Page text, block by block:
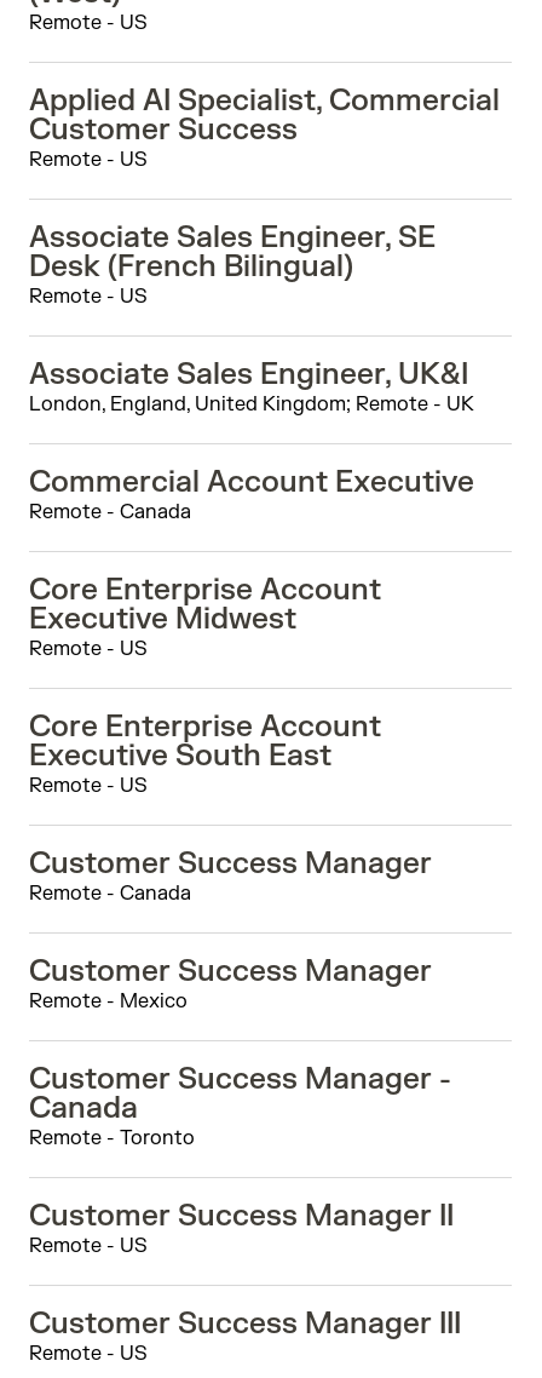
Remote - US
Applied AI Specialist, Commercial
Customer Success
Remote - US
Associate Sales Engineer, SE
Desk (French Bilingual)
Remote - US
Associate Sales Engineer, UK&I
London, England, United Kingdom; Remote - UK
Commercial Account Executive
Remote - Canada
Core Enterprise Account
Executive Midwest
Remote - US
Core Enterprise Account
Executive South East
Remote - US
Customer Success Manager
Remote - Canada
Customer Success Manager
Remote - Mexico
Customer Success Manager -
Canada
Remote - Toronto
Customer Success Manager II
Remote - US
Customer Success Manager III
Remote - US